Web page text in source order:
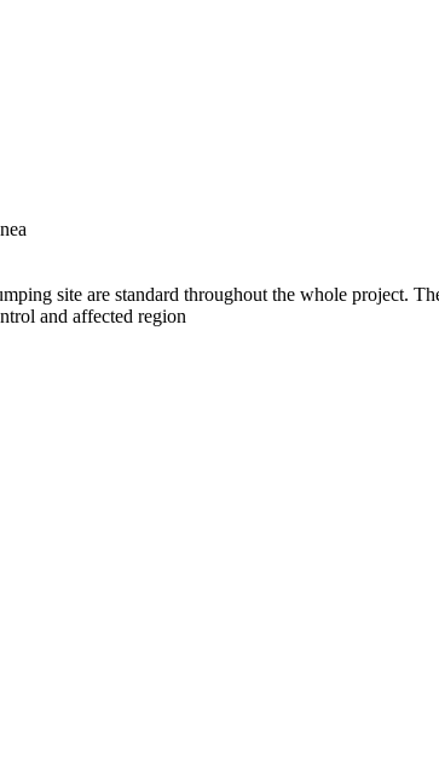
site are standard throughout the whole project.
and affected region